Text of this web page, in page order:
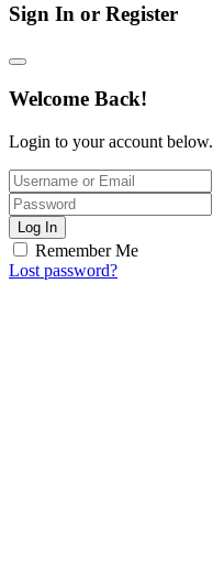
Sign In or Register
Welcome Back!
Login to your account below.
Log In
Remember Me
Lost password?